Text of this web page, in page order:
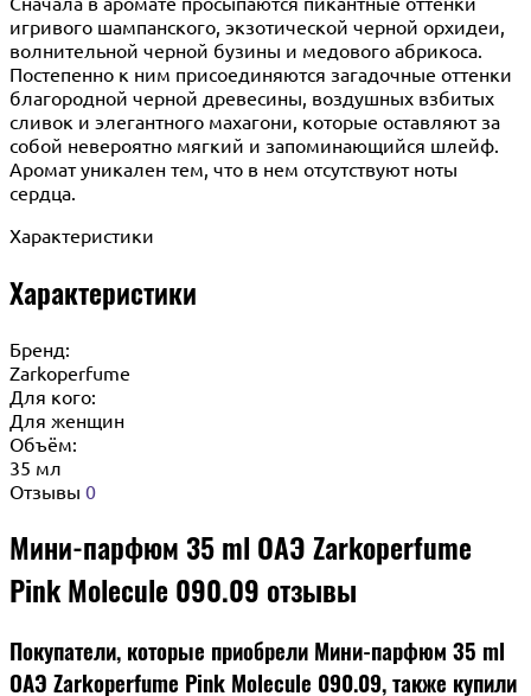
игривого шампанского, экзотической черной орхидеи,
волнительной черной бузины и медового абрикоса.
Постепенно к ним присоединяются загадочные оттенки
благородной черной древесины, воздушных взбитых
сливок и элегантного махагони, которые оставляют за
собой невероятно мягкий и запоминающийся шлейф.
Аромат уникален тем, что в нем отсутствуют ноты
сердца.
Характеристики
Характеристики
Бренд:
Zarkoperfume
Для кого:
Для женщин
Объём:
35 мл
Отзывы 0
Мини-парфюм 35 ml ОАЭ Zarkoperfume
Pink Molecule 090.09 отзывы
Покупатели, которые приобрели Мини-парфюм 35 ml
ОАЭ Zarkoperfume Pink Molecule 090.09, также купили